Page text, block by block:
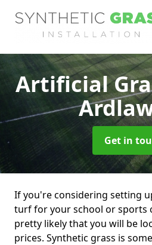
Artificial
Get in
If you're considering setting
turf for your school or sports
pretty likely that you will be
prices. Synthetic grass is